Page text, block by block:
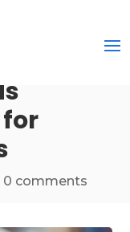
0 comments